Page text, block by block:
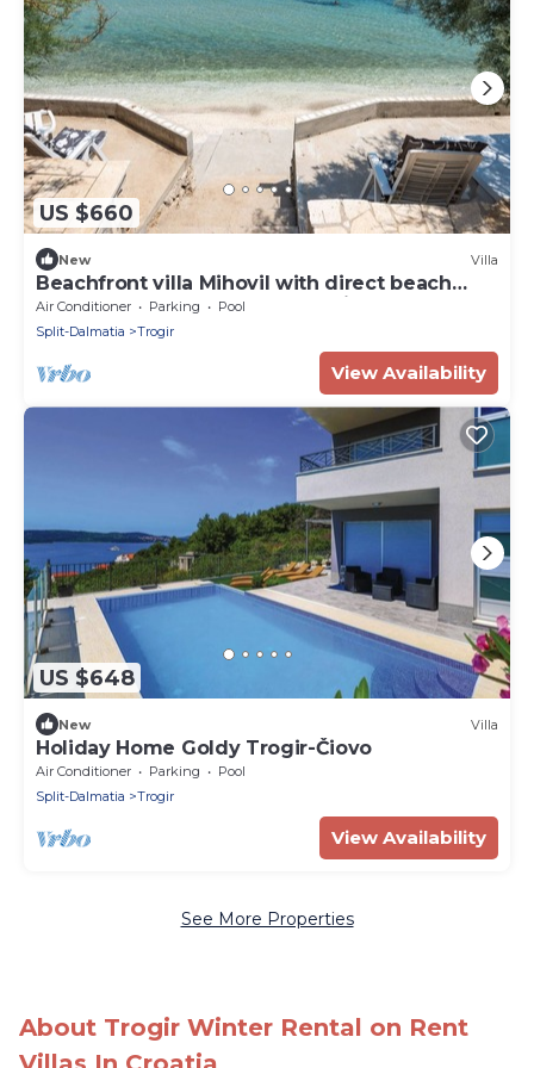
US $660
New Villa
Beachfront villa Mihovil with direct beach
access, garden, pool and mooring
Air Conditioner Parking
Pool
Split-Dalmatia
Trogir
View Availability
US $648
New Villa
Holiday Home Goldy Trogir-Čiovo
Air Conditioner Parking
Pool
Split-Dalmatia
Trogir
View Availability
See More Properties
About Trogir Winter Rental on Rent